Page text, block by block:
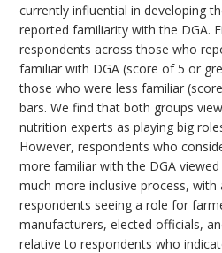
currently influential in developing
reported familiarity with the DGA.
respondents across those who
familiar with DGA (score of 5 or
those who were less familiar
bars. We find that both groups
nutrition experts as playing big
However, respondents who
more familiar with the DGA
much more inclusive process,
respondents seeing a role for
manufacturers, elected officials,
relative to respondents who